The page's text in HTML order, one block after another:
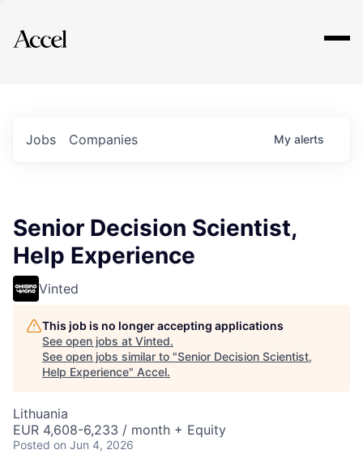
Explore
Jobs Companies My alerts
Senior Decision Scientist,
Help Experience
Vinted
This job is no longer accepting applications
See open jobs at Vinted.
See open jobs similar to "Senior Decision Scientist,
Help Experience" Accel.
Lithuania
EUR 4,608-6,233 / month + Equity
Posted on Jun 4, 2026